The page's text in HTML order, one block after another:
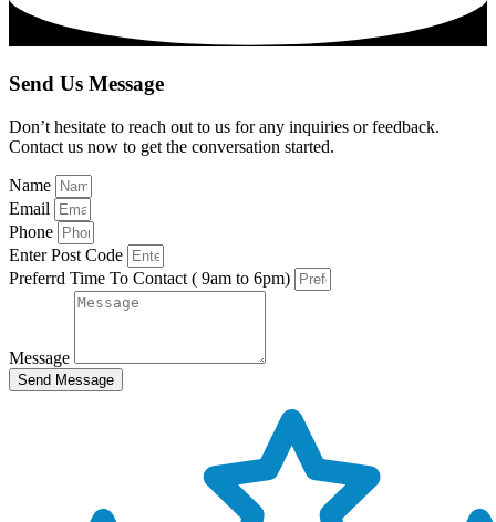
Send Us Message
Don’t hesitate to reach out to us for any inquiries or feedback.
Contact us now to get the conversation started.
Name
Email
Phone
Enter Post Code
Preferrd Time To Contact ( 9am to 6pm)
Message
Send Message